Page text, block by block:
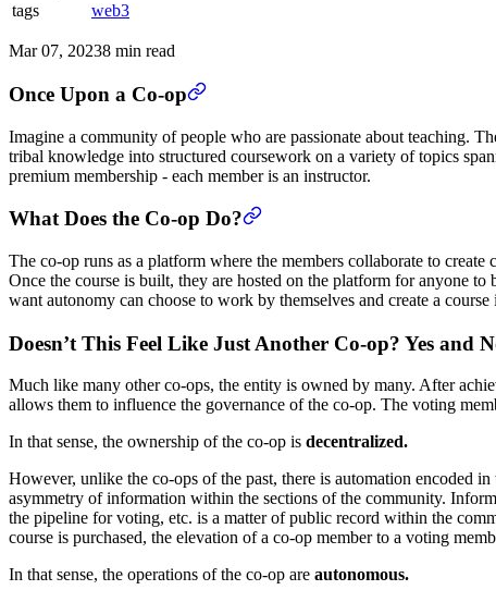
tags
web3
Mar 07, 20238 min read
Once Upon a Co-op
Imagine a community of people who are passionate about teaching.
tribal knowledge into structured coursework on a variety of topics
premium membership - each member is an instructor.
What Does the Co-op Do?
The co-op runs as a platform where the members collaborate to
Once the course is built, they are hosted on the platform for anyone
want autonomy can choose to work by themselves and create a course
Doesn’t This Feel Like Just Another Co-op? Yes and
Much like many other co-ops, the entity is owned by many. After
allows them to influence the governance of the co-op. The voting
In that sense, the ownership of the co-op is decentralized.
However, unlike the co-ops of the past, there is automation encoded
asymmetry of information within the sections of the community.
the pipeline for voting, etc. is a matter of public record within the
course is purchased, the elevation of a co-op member to a voting
In that sense, the operations of the co-op are autonomous.